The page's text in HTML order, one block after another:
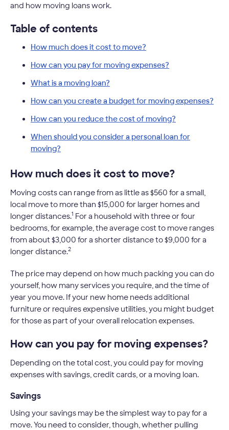
and how moving loans work.
Table of contents
How much does it cost to move?
How can you pay for moving expenses?
What is a moving loan?
How can you create a budget for moving expenses?
How can you reduce the cost of moving?
When should you consider a personal loan for
moving?
How much does it cost to move?
Moving costs can range from as little as $560 for a small,
local move to more than $15,000 for larger homes and
longer distances.1 For a household with three or four
bedrooms, for example, the average cost to move ranges
from about $3,000 for a shorter distance to $9,000 for a
longer distance.2
The price may depend on how much packing you can do
yourself, how many services you require, and the time of
year you move. If your new home needs additional
furniture or requires expensive utilities, you might budget
for those as part of your overall relocation expenses.
How can you pay for moving expenses?
Depending on the total cost, you could pay for moving
expenses with savings, credit cards, or a moving loan.
Savings
Using your savings may be the simplest way to pay for a
move. You need to consider, though, whether pulling